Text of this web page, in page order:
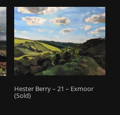
Hester Berry – 21 – Exmoor
(Sold)